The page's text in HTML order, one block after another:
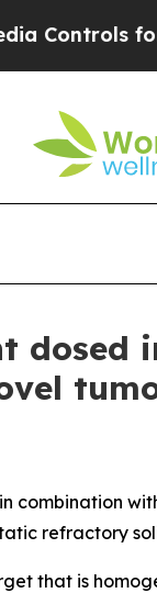
for
combination
refractory
that is